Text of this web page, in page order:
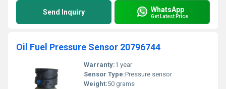
Send Inquiry WhatsApp
Get Latest Price
Oil Fuel Pressure Sensor 20796744
Warranty:1 year
Sensor Type:Pressure sensor
Weight:50 grams